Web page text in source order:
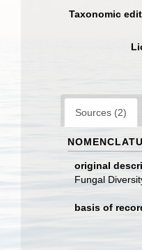
Taxonomic
Sources (2)
original
Fungal
basis of